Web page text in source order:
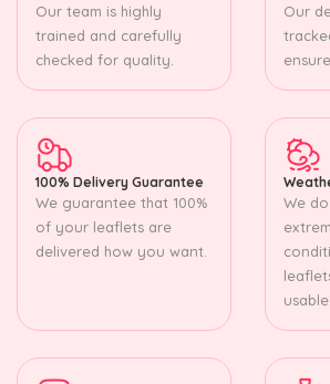
Our team is highly
trained and carefully
checked for quality.
Our
100% Delivery Guarantee
We guarantee that 100%
of your leaflets are
delivered how you want.
We
usable.